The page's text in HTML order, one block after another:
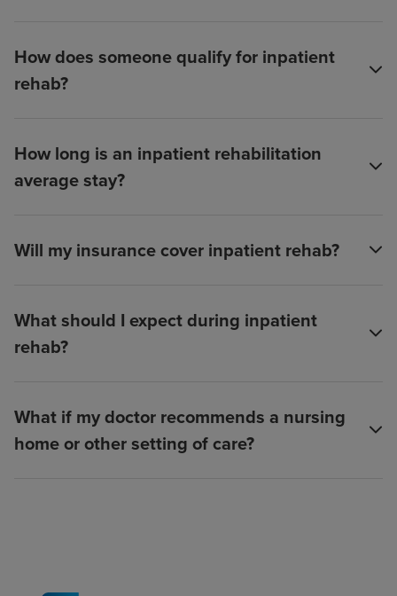
How does someone qualify for inpatient
rehab?
How long is an inpatient rehabilitation
average stay?
Will my insurance cover inpatient rehab?
What should I expect during inpatient
rehab?
What if my doctor recommends a nursing
home or other setting of care?